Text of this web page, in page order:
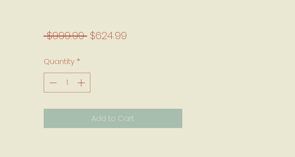
$999.99 Regular Price
$624.99Sale Price
Quantity *
Add to Cart